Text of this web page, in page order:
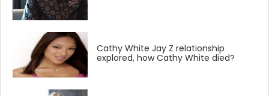
Cathy White Jay Z relationship
explored, how Cathy White died?